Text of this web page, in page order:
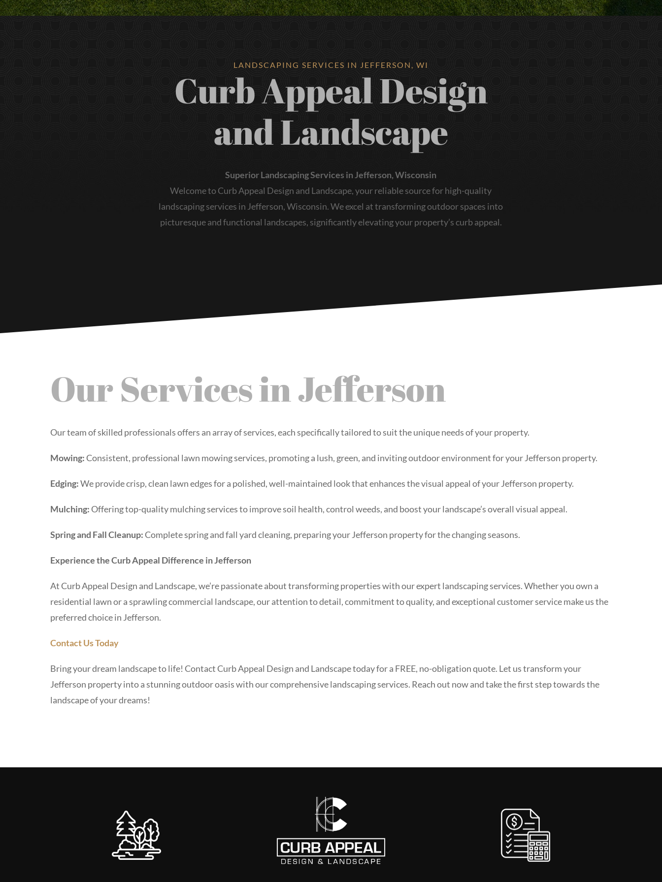
LANDSCAPING SERVICES IN JEFFERSON, WI
Curb Appeal Design
and Landscape
Superior Landscaping Services in Jefferson, Wisconsin
Welcome to Curb Appeal Design and Landscape, your reliable source for high-quality
landscaping services in Jefferson, Wisconsin. We excel at transforming outdoor spaces into
picturesque and functional landscapes, significantly elevating your property’s curb appeal.
Our Services in Jefferson
Our team of skilled professionals offers an array of services, each specifically tailored to suit the unique needs of your property.
Mowing:Consistent, professional lawn mowing services, promoting a lush, green, and inviting outdoor environment for your Jefferson property.
Edging:We provide crisp, clean lawn edges for a polished, well-maintained look that enhances the visual appeal of your Jefferson property.
Mulching: Offering top-quality mulching services to improve soil health, control weeds, and boost your landscape’s overall visual appeal.
Spring and Fall Cleanup:Complete spring and fall yard cleaning, preparing your Jefferson property for the changing seasons.
Experience the Curb Appeal Difference in Jefferson
At Curb Appeal Design and Landscape, we’re passionate about transforming properties with our expert landscaping services. Whether you own a
residential lawn or a sprawling commercial landscape, our attention to detail, commitment to quality, and exceptional customer service make us the
preferred choice in Jefferson.
Contact Us Today
Bring your dream landscape to life! Contact Curb Appeal Design and Landscape today for a FREE, no-obligation quote. Let us transform your
Jefferson property into a stunning outdoor oasis with our comprehensive landscaping services. Reach out now and take the first step towards the
landscape of your dreams!